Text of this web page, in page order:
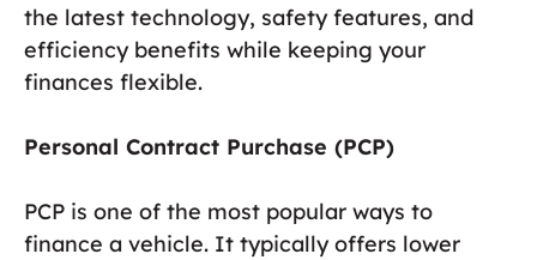
the latest technology, safety features, and
efficiency benefits while keeping your
finances flexible.
Personal Contract Purchase (PCP)
PCP is one of the most popular ways to
finance a vehicle. It typically offers lower